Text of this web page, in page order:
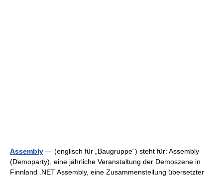
Assembly — (englisch für „Baugruppe“) steht für: Assembly
(Demoparty), eine jährliche Veranstaltung der Demoszene in
Finnland .NET Assembly, eine Zusammenstellung übersetzter